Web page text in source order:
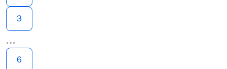
3
…
6